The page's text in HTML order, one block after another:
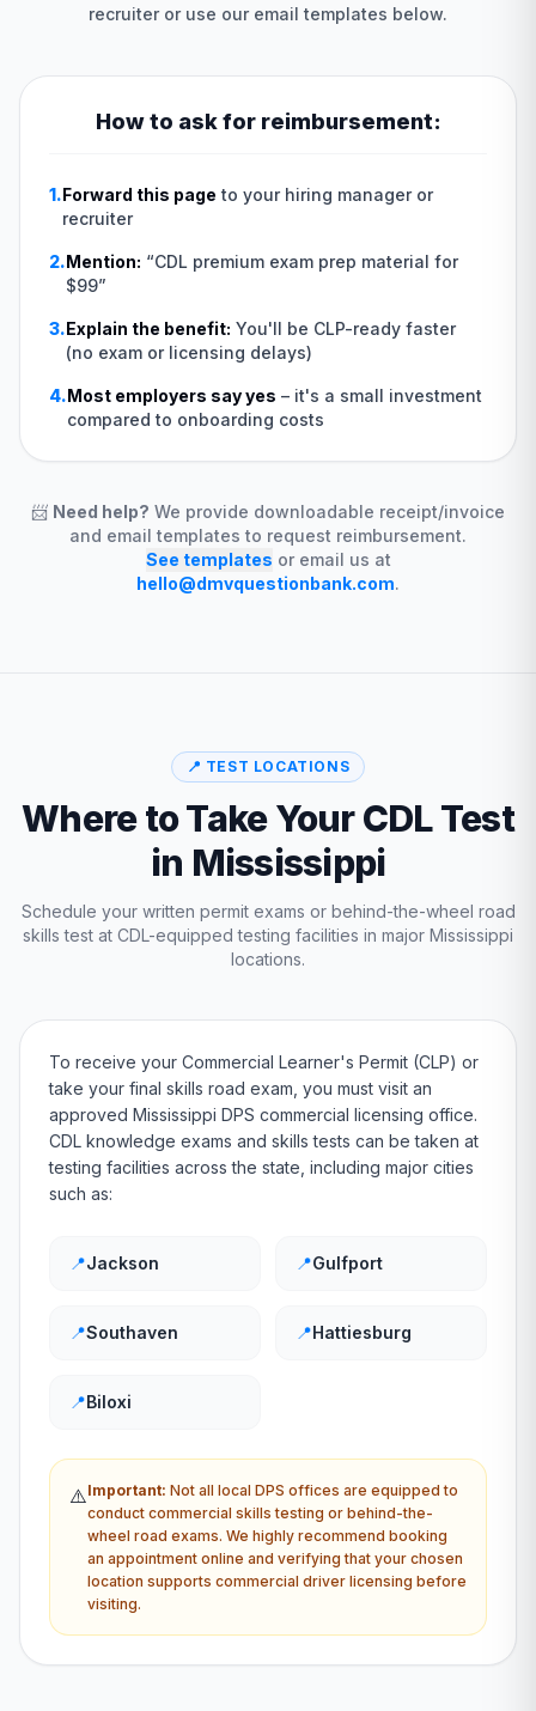
recruiter or use our email templates below.
How to ask for reimbursement:
1.Forward this page to your hiring manager or
recruiter
2.Mention: “CDL premium exam prep material for
$99”
3.Explain the benefit: You'll be CLP-ready faster
(no exam or licensing delays)
4.Most employers say yes – it's a small investment
compared to onboarding costs
📨 Need help? We provide downloadable receipt/invoice
and email templates to request reimbursement.
See templates or email us at
hello@dmvquestionbank.com.
📍 TEST LOCATIONS
Where to Take Your CDL Test
in Mississippi
Schedule your written permit exams or behind-the-wheel road
skills test at CDL-equipped testing facilities in major Mississippi
locations.
To receive your Commercial Learner's Permit (CLP) or
take your final skills road exam, you must visit an
approved Mississippi DPS commercial licensing office.
CDL knowledge exams and skills tests can be taken at
testing facilities across the state, including major cities
such as:
📍Jackson 📍Gulfport
📍Southaven 📍Hattiesburg
📍Biloxi
⚠️Important: Not all local DPS offices are equipped to
conduct commercial skills testing or behind-the-
wheel road exams. We highly recommend booking
an appointment online and verifying that your chosen
location supports commercial driver licensing before
visiting.